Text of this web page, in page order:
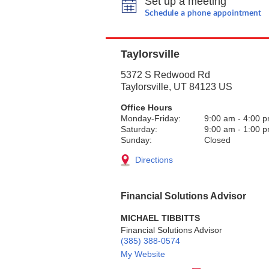
Schedule a phone appointment
Taylorsville
5372 S Redwood Rd
Taylorsville, UT 84123 US
Office Hours
Monday-Friday:
9:00 am - 4:00
Saturday:
9:00 am - 1:00
Sunday:
Closed
Directions
Financial Solutions Advisor
MICHAEL TIBBITTS
Financial Solutions Advisor
(385) 388-0574
My Website